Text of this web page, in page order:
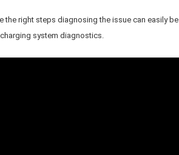
the right steps diagnosing the issue can easily be
system diagnostics.